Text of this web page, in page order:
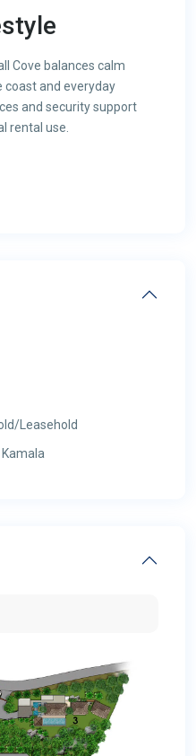
Cove balances calm
and everyday
and security support
rental use.
Leasehold